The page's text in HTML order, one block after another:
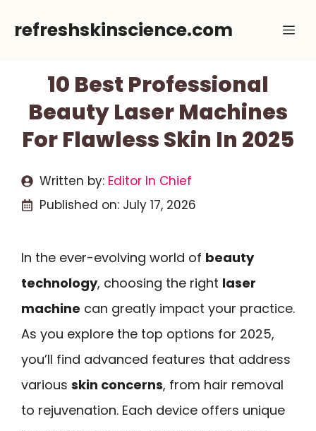
refreshskinscience.com
10 Best Professional
Beauty Laser Machines
For Flawless Skin In 2025
Written by: Editor In Chief
Published on: July 17, 2026
In the ever-evolving world of beauty
technology, choosing the right laser
machine can greatly impact your practice.
As you explore the top options for 2025,
you’ll find advanced features that address
various skin concerns, from hair removal
to rejuvenation. Each device offers unique